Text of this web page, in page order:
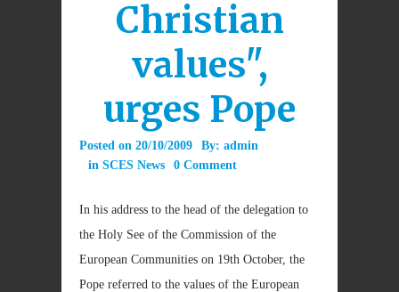
Christian
values",
urges Pope
Posted on 20/10/2009 By: admin
in SCES News 0 Comment
In his address to the head of the delegation to
the Holy See of the Commission of the
European Communities on 19th October, the
Pope referred to the values of the European